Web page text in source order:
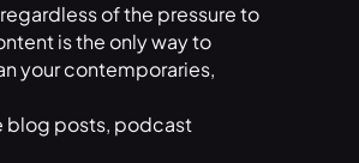
of the pressure to
is the only way to
your contemporaries,
blog posts, podcast